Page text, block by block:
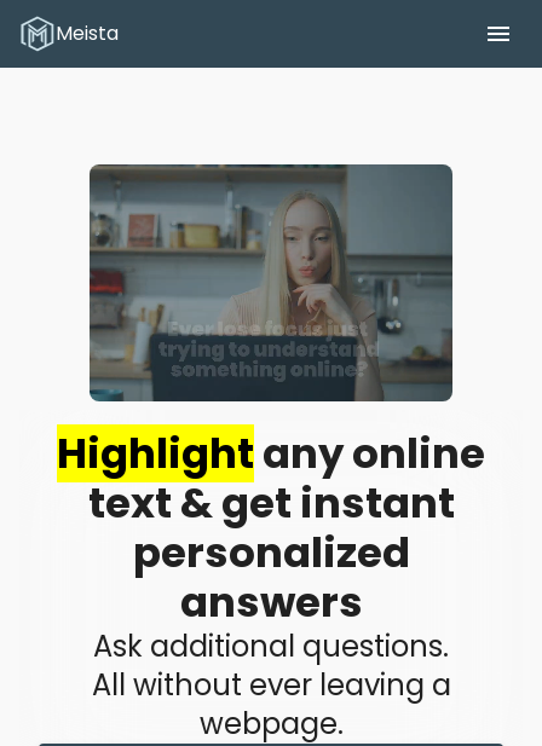
Meista
Meista
Highlightany online
text & get instant
personalized
answers
Ask additional questions.
All without ever leaving a
webpage.